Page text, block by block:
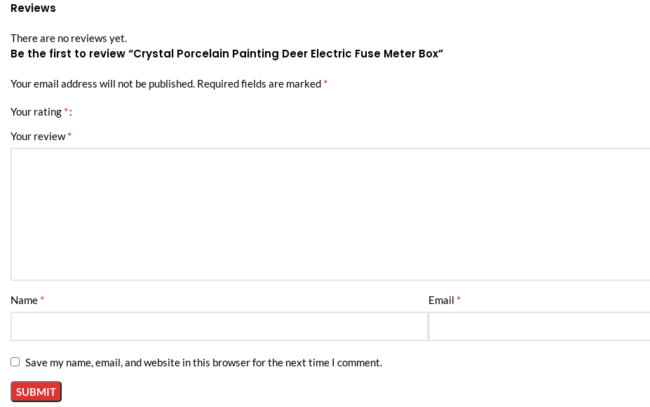
Reviews
There are no reviews yet.
Be the first to review “Crystal Porcelain Painting Deer Electric Fuse Meter Box”
Your email address will not be published. Required fields are marked *
Your rating *
Your review*
Name * Email *
Save my name, email, and website in this browser for the next time I comment.